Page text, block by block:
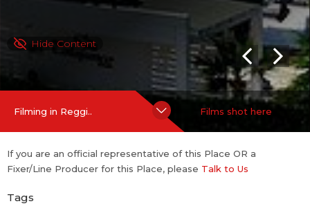
Hide Content
Filming in Reggi.. Films shot here
If you are an official representative of this Place OR a
Fixer/Line Producer for this Place, please Talk to Us
Tags